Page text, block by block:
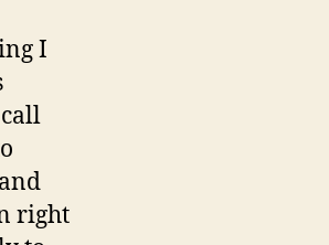
I
right